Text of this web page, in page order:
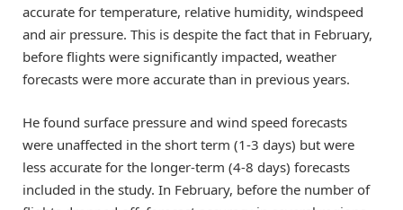
accurate for temperature, relative humidity, windspeed
and air pressure. This is despite the fact that in February,
before flights were significantly impacted, weather
forecasts were more accurate than in previous years.
He found surface pressure and wind speed forecasts
were unaffected in the short term (1-3 days) but were
less accurate for the longer-term (4-8 days) forecasts
included in the study. In February, before the number of